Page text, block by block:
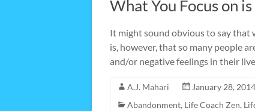
What You Focus on
It might sound obvious to say that
is, however, that so many people
and/or negative feelings in their
A.J. Mahari
January 28, 2014
Abandonment, Life Coach Zen,